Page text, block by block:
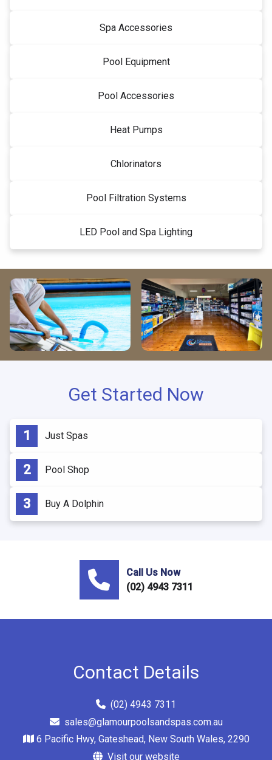
Spa Accessories
Pool Equipment
Pool Accessories
Heat Pumps
Chlorinators
Pool Filtration Systems
LED Pool and Spa Lighting
Get Started Now
Just Spas
Pool Shop
Buy A Dolphin
Call Us Now
(02) 4943 7311
Contact Details
(02) 4943 7311
sales@glamourpoolsandspas.com.au
6 Pacific Hwy, Gateshead, New South Wales, 2290
Visit our website